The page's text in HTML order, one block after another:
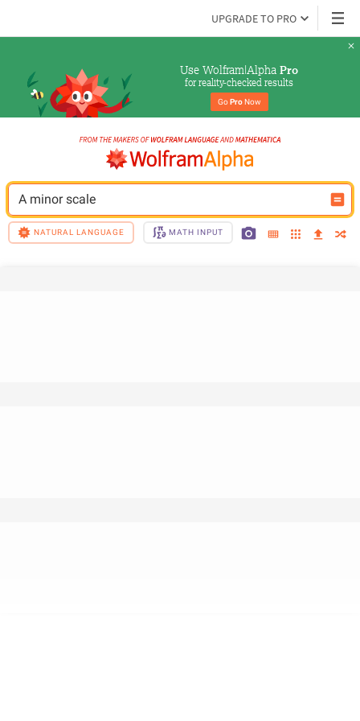
UPGRADE TO PRO
Use Wolfram|Alpha Pro
for reality-checked results
Go Pro Now
A minor scale
NATURAL LANGUAGE MATH INPUT